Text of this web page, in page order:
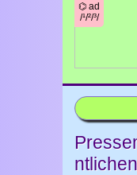
⌬ ad
/¹/²/³/